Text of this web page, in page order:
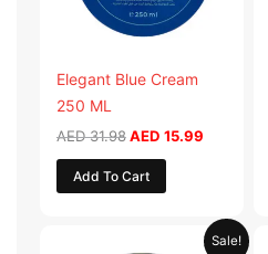
Elegant Blue Cream
250 ML
AED31.98AED 15.99
Add To Cart
Sale!
Current